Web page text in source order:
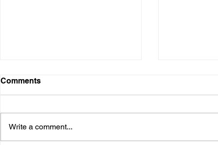
Comments
Write a comment...